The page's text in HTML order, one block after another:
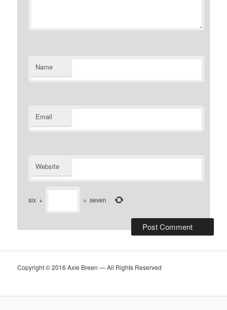
Name
Email
Website
six + = seven
Copyright © 2016 Axie Breen — All Rights Reserved